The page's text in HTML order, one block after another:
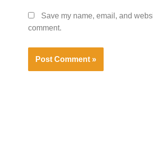
Save my name, email, and
comment.